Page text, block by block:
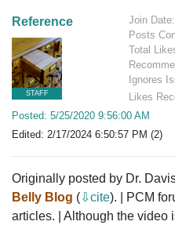
Reference
STAFF
Join
Posts
Total
Ignores
Likes
Posted: 5/25/2020 9:56:00 AM
Edited: 2/17/2024 6:50:57 PM (2)
Originally posted by Dr.
Belly Blog (⇩cite). | PCM
articles. | Although the video